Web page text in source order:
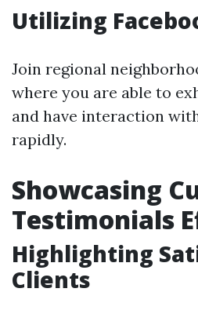
Utilizing
Join regional
where you are able to
and have interaction
rapidly.
Showcasing
Testimonials
Highlighting
Clients